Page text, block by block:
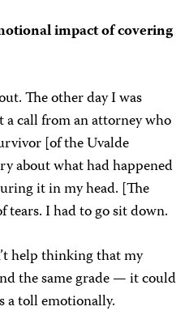
impact of covering
The other day I was
call from an attorney who
[of the Uvalde
about what had happened
it in my head. [The
tears. I had to go sit down.
help thinking that my
the same grade — it could
a toll emotionally.